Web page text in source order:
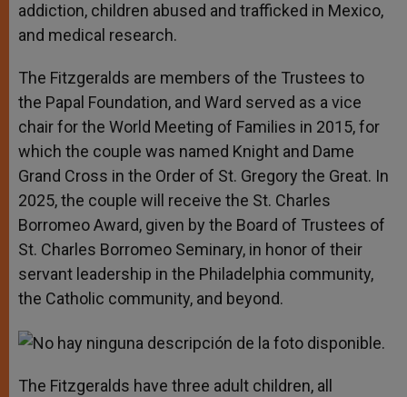
addiction, children abused and trafficked in Mexico,
and medical research.
The Fitzgeralds are members of the Trustees to
the Papal Foundation, and Ward served as a vice
chair for the World Meeting of Families in 2015, for
which the couple was named Knight and Dame
Grand Cross in the Order of St. Gregory the Great. In
2025, the couple will receive the St. Charles
Borromeo Award, given by the Board of Trustees of
St. Charles Borromeo Seminary, in honor of their
servant leadership in the Philadelphia community,
the Catholic community, and beyond.
The Fitzgeralds have three adult children, all